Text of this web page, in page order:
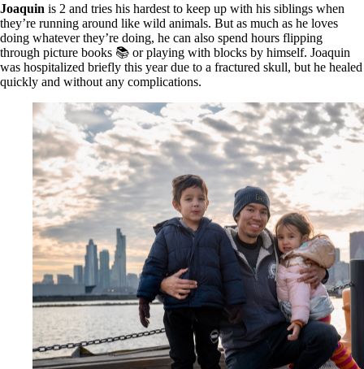
Joaquin is 2 and tries his hardest to keep up with his siblings when
they’re running around like wild animals. But as much as he loves
doing whatever they’re doing, he can also spend hours flipping
through picture books 📚 or playing with blocks by himself. Joaquin
was hospitalized briefly this year due to a fractured skull, but he healed
quickly and without any complications.